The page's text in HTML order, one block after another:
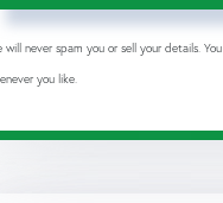
will never spam you or sell your details.
you like.